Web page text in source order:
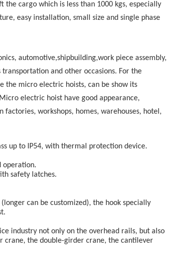
cargo which is less than 1000 kgs, especially
easy installation, small size and single phase
automotive,shipbuilding,work piece assembly,
and other occasions. For the
the micro electric hoists, can be show its
electric hoist have good appearance,
workshops, homes, warehouses, hotel,
up to IP54, with thermal protection device.
operation.
safety latches.
can be customized), the hook specially
industry not only on the overhead rails, but also
crane, the double-girder crane, the cantilever